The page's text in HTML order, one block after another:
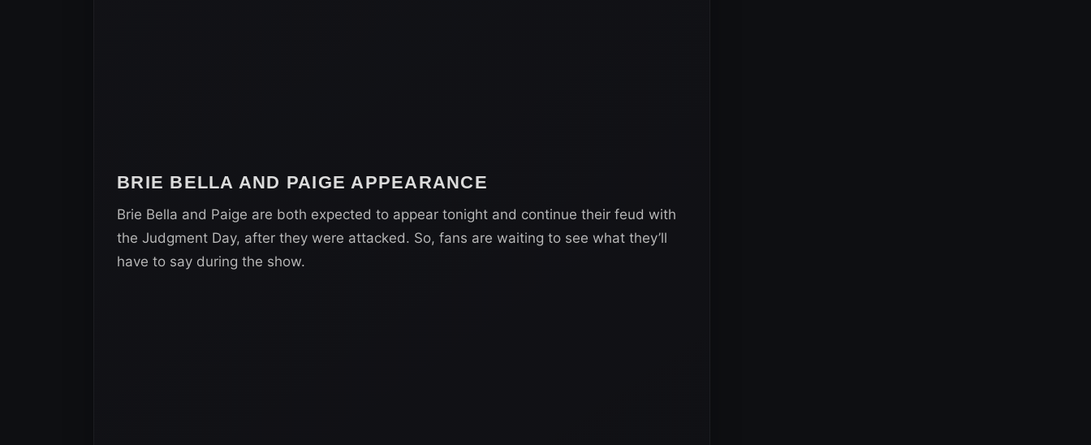
BRIE BELLA AND PAIGE APPEARANCE
Brie Bella and Paige are both expected to appear tonight and continue their feud with
the Judgment Day, after they were attacked. So, fans are waiting to see what they’ll
have to say during the show.